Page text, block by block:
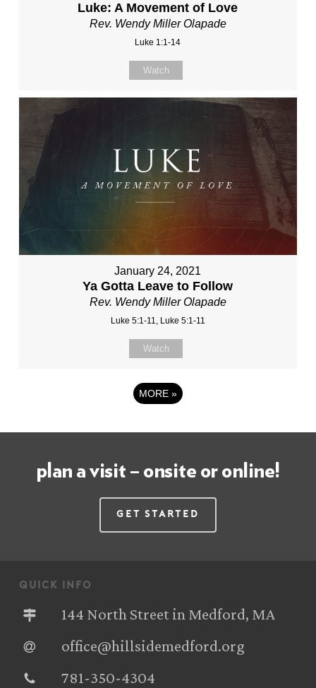
Luke: A Movement of Love
Rev. Wendy Miller Olapade
Luke 1:1-14
Watch
January 24, 2021
Ya Gotta Leave to Follow
Rev. Wendy Miller Olapade
Luke 5:1-11, Luke 5:1-11
Watch
MORE »
plan a visit – onsite or online!
Get Started
quick info
144 North Street in Medford, MA
office@hillsidemedford.org
781-350-4304‬